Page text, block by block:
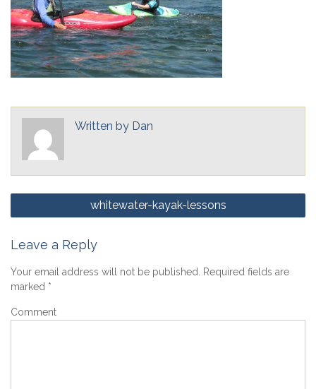
Written by Dan
Post
navigation
whitewater-kayak-lessons
Leave a Reply
Your email address will not be published.
Required fields are
marked *
Comment